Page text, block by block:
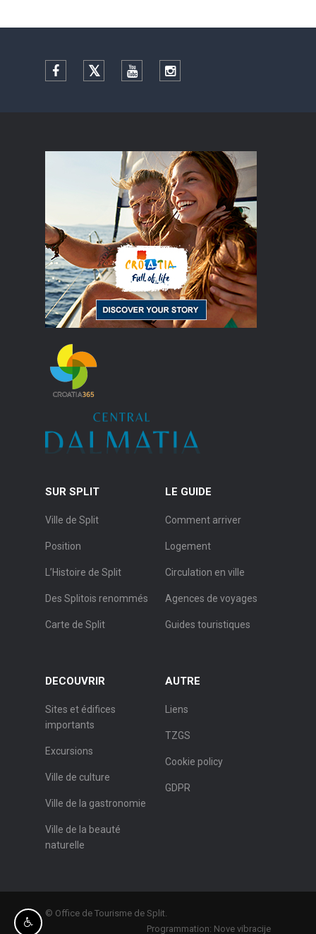
Facebook TwitterYouTubeInstagram
SUR SPLIT
Ville de Split
Position
L’Histoire de Split
Des Splitois renommés
Carte de Split
LE GUIDE
Comment arriver
Logement
Circulation en ville
Agences de voyages
Guides touristiques
DECOUVRIR
Sites et édifices
importants
Excursions
Ville de culture
Ville de la gastronomie
Ville de la beauté
naturelle
AUTRE
Liens
TZGS
Cookie policy
GDPR
© Office de Tourisme de Split.
Programmation: Nove vibracije